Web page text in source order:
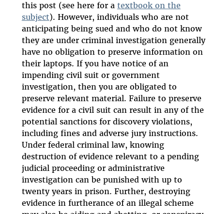
this post (see here for a textbook on the
subject). However, individuals who are not
anticipating being sued and who do not know
they are under criminal investigation generally
have no obligation to preserve information on
their laptops. If you have notice of an
impending civil suit or government
investigation, then you are obligated to
preserve relevant material. Failure to preserve
evidence for a civil suit can result in any of the
potential sanctions for discovery violations,
including fines and adverse jury instructions.
Under federal criminal law, knowing
destruction of evidence relevant to a pending
judicial proceeding or administrative
investigation can be punished with up to
twenty years in prison. Further, destroying
evidence in furtherance of an illegal scheme